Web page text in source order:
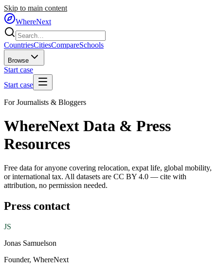
Skip to main content
WhereNext
CountriesCitiesCompareSchools
Browse
Start case
Start case
For Journalists & Bloggers
WhereNext Data & Press
Resources
Free data for anyone covering relocation, expat life, global mobility,
or international tax. All datasets are CC BY 4.0 — cite with
attribution, no permission needed.
Press contact
JS
Jonas Samuelson
Founder, WhereNext